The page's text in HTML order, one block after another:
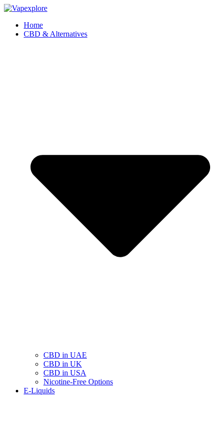
Home
CBD & Alternatives
CBD in UAE
CBD in UK
CBD in USA
Nicotine-Free Options
E-Liquids